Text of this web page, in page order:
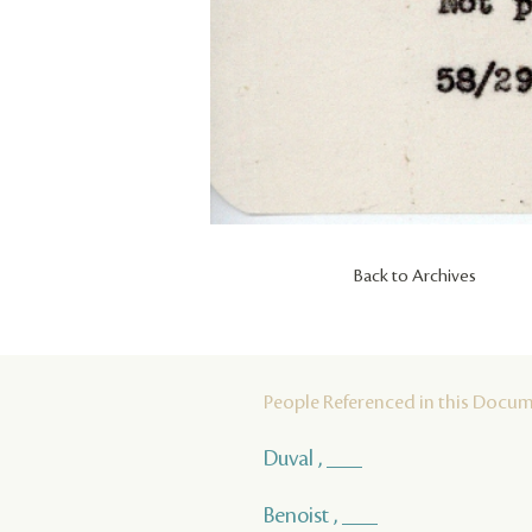
Back to Archives
People Referenced in this
Duval , ___
Benoist , ___